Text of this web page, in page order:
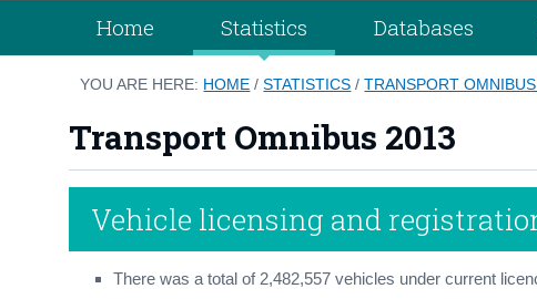
Home Statistics Databases
YOU ARE HERE: HOME /STATISTICS /TRANSPORT
Transport Omnibus 2013
Vehicle licensing and
There was a total of 2,482,557 vehicles under current